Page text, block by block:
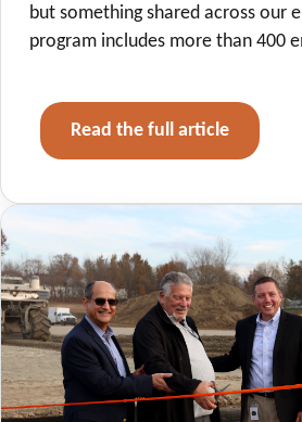
but something shared across our
program includes more than 400
Read the full article